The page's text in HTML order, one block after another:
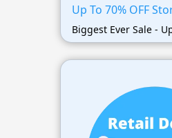
Up To 70% OFF
Biggest Ever Sale -